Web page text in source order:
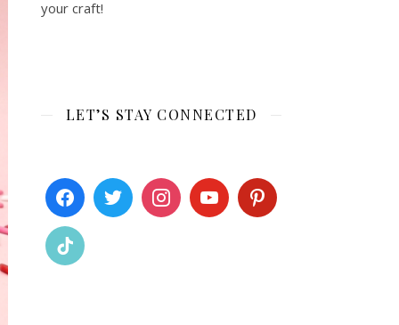
your craft!
LET’S STAY CONNECTED